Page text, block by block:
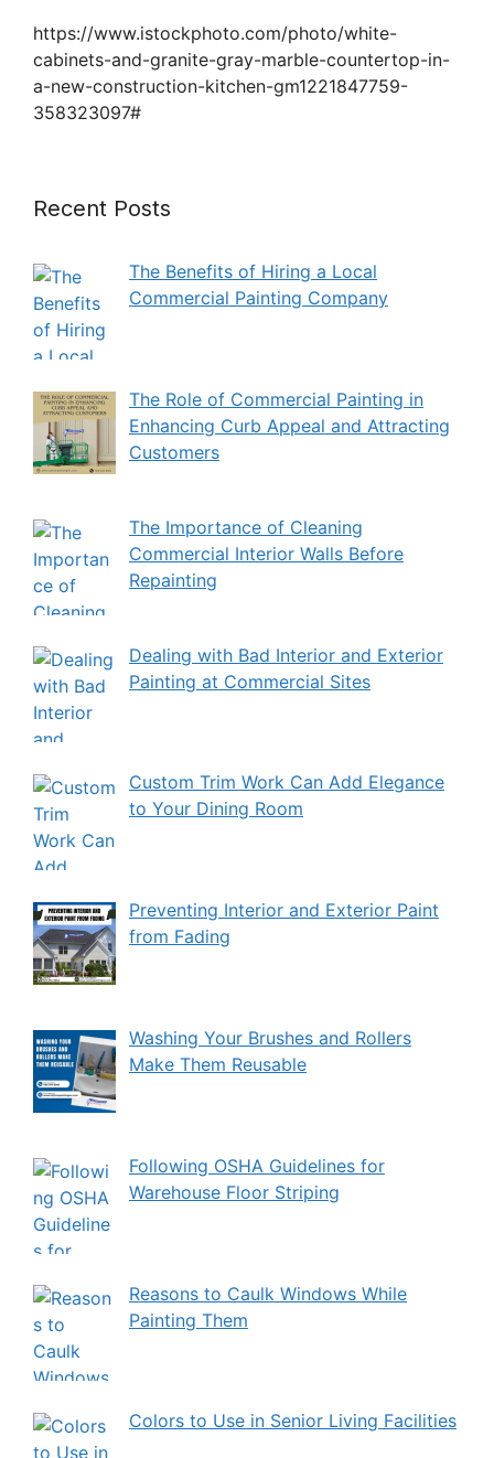
https://www.istockphoto.com/photo/white-
cabinets-and-granite-gray-marble-countertop-in-
a-new-construction-kitchen-gm1221847759-
358323097#
Recent Posts
The Benefits of Hiring a Local
Commercial Painting Company
The Role of Commercial Painting in
Enhancing Curb Appeal and Attracting
Customers
The Importance of Cleaning
Commercial Interior Walls Before
Repainting
Dealing with Bad Interior and Exterior
Painting at Commercial Sites
Custom Trim Work Can Add Elegance
to Your Dining Room
Preventing Interior and Exterior Paint
from Fading
Washing Your Brushes and Rollers
Make Them Reusable
Following OSHA Guidelines for
Warehouse Floor Striping
Reasons to Caulk Windows While
Painting Them
Colors to Use in Senior Living Facilities